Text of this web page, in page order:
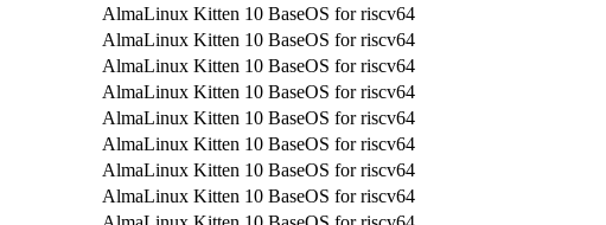
AlmaLinux Kitten 10 BaseOS for riscv64
AlmaLinux Kitten 10 BaseOS for riscv64
AlmaLinux Kitten 10 BaseOS for riscv64
AlmaLinux Kitten 10 BaseOS for riscv64
AlmaLinux Kitten 10 BaseOS for riscv64
AlmaLinux Kitten 10 BaseOS for riscv64
AlmaLinux Kitten 10 BaseOS for riscv64
AlmaLinux Kitten 10 BaseOS for riscv64